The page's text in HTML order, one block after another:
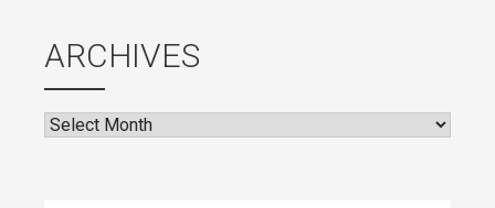
ARCHIVES
Archives